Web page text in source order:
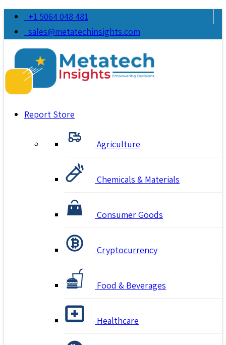
+1 5064 048 481
sales@metatechinsights.com
Report Store
Agriculture
Chemicals & Materials
Consumer Goods
Cryptocurrency
Food & Beverages
Healthcare